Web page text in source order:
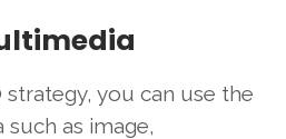
strategy, you can use the
as image,